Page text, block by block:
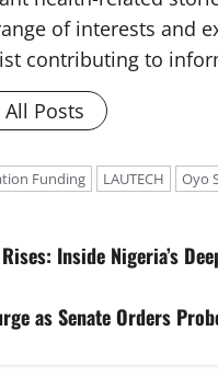
of interests and
contributing to
Posts
Funding LAUTECH Oyo
Inside Nigeria’s
as Senate Orders